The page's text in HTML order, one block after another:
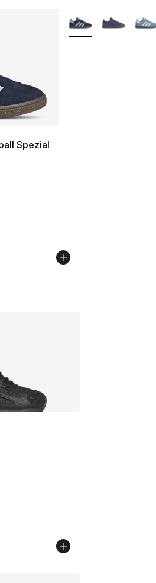
Spezial
- [5 out of 5 stars], 316
dropped from $70.00 to
More Colors
- [4 out of 5 stars], 2 reviews